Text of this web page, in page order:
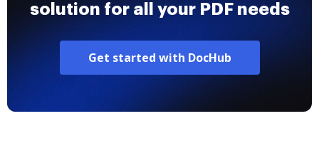
solution for all your PDF needs
Get started with DocHub